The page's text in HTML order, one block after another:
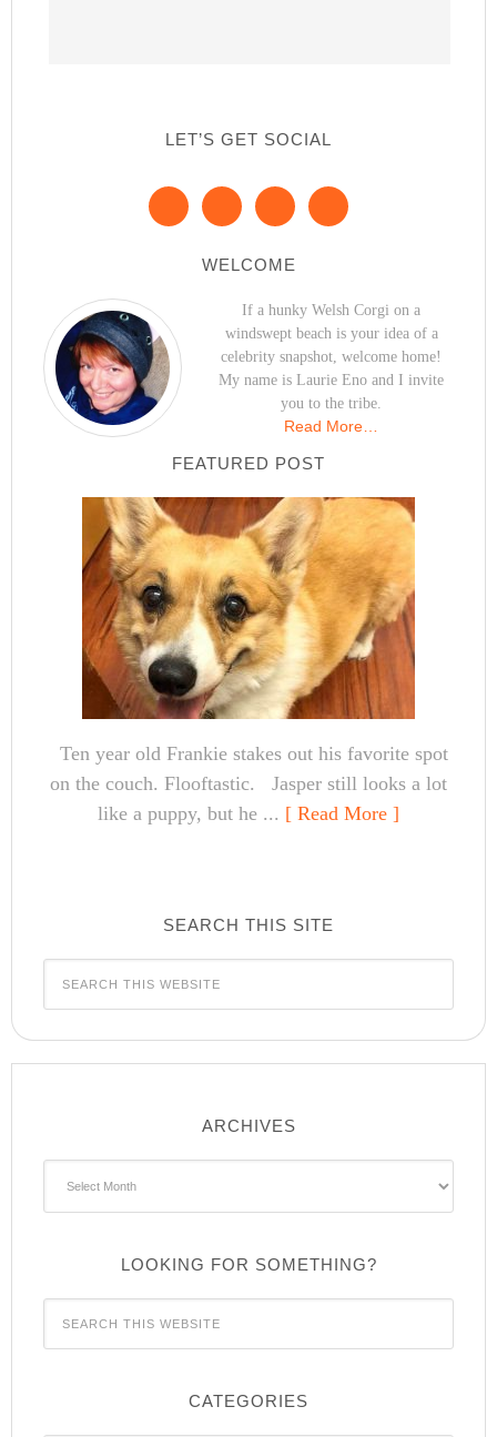
LET’S GET SOCIAL
WELCOME
If a hunky Welsh Corgi on a
windswept beach is your idea of a
celebrity snapshot, welcome home!
My name is Laurie Eno and I invite
you to the tribe.
Read More…
FEATURED POST
Ten year old Frankie stakes out his favorite spot
on the couch. Flooftastic. Jasper still looks a lot
like a puppy, but he ... [ Read More ]
SEARCH THIS SITE
ARCHIVES
LOOKING FOR SOMETHING?
CATEGORIES